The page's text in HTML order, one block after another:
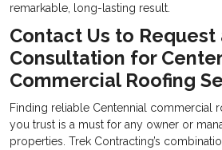
remarkable, long-lasting result.
Contact Us to Request
Consultation for
Commercial Roofing
Finding reliable Centennial commercial
you trust is a must for any owner or
properties. Trek Contracting’s